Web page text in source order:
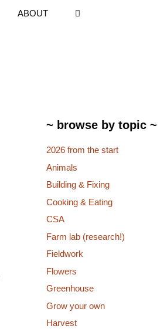
ABOUT
~ browse by topic ~
2026 from the start
Animals
Building & Fixing
Cooking & Eating
CSA
Farm lab (research!)
Fieldwork
Flowers
Greenhouse
Grow your own
Harvest